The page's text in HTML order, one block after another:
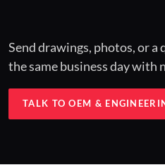
Send drawings, photos, or a
the same business day with
TALK TO OEM &